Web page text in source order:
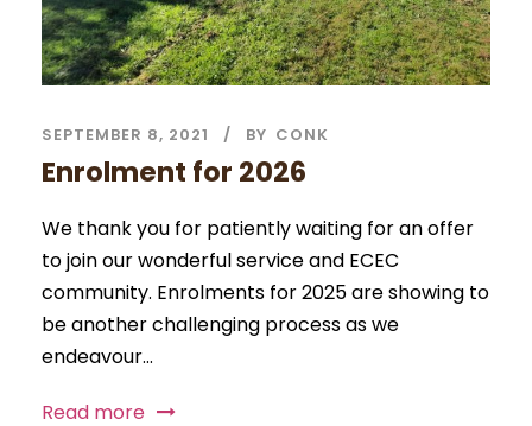
SEPTEMBER 8, 2021 BY CONK
Enrolment for 2026
We thank you for patiently waiting for an offer
to join our wonderful service and ECEC
community. Enrolments for 2025 are showing to
be another challenging process as we
endeavour...
Read more